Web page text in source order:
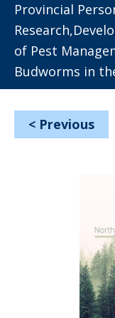
Provincial
of Pest
Budworms in
< Previous